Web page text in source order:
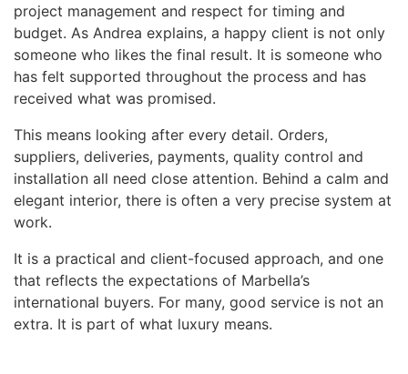
project management and respect for timing and
budget. As Andrea explains, a happy client is not only
someone who likes the final result. It is someone who
has felt supported throughout the process and has
received what was promised.
This means looking after every detail. Orders,
suppliers, deliveries, payments, quality control and
installation all need close attention. Behind a calm and
elegant interior, there is often a very precise system at
work.
It is a practical and client-focused approach, and one
that reflects the expectations of Marbella’s
international buyers. For many, good service is not an
extra. It is part of what luxury means.